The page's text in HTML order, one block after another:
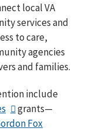
local VA
services and
to care,
agencies
and families.
include
grants⁠—
Fox